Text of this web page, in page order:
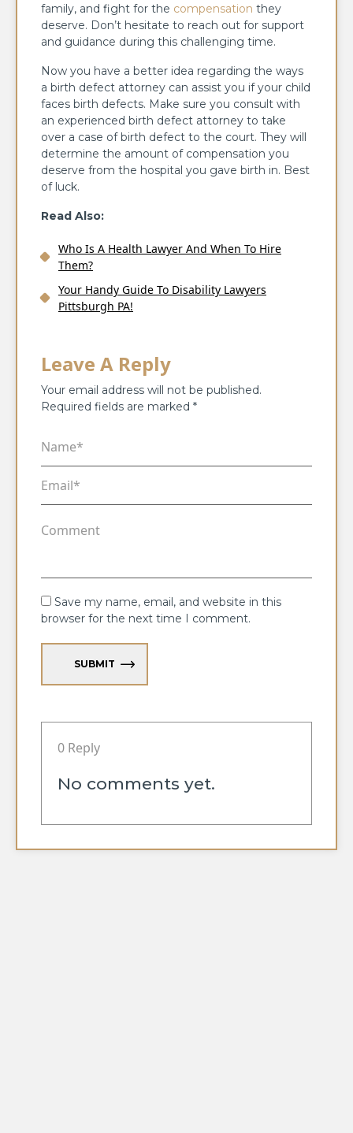
family, and fight for the compensation they
deserve. Don’t hesitate to reach out for support
and guidance during this challenging time.
Now you have a better idea regarding the ways
a birth defect attorney can assist you if your child
faces birth defects. Make sure you consult with
an experienced birth defect attorney to take
over a case of birth defect to the court. They will
determine the amount of compensation you
deserve from the hospital you gave birth in. Best
of luck.
Read Also:
Who Is A Health Lawyer And When To Hire
Them?
Your Handy Guide To Disability Lawyers
Pittsburgh PA!
Leave A Reply
Your email address will not be published.
Required fields are marked *
Save my name, email, and website in this
browser for the next time I comment.
SUBMIT
0 Reply
No comments yet.